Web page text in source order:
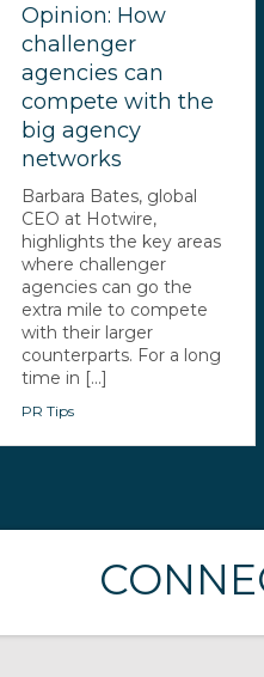
Opinion: How
challenger
agencies can
compete with the
big agency
networks
Barbara Bates, global
CEO at Hotwire,
highlights the key areas
where challenger
agencies can go the
extra mile to compete
with their larger
counterparts. For a long
time in [...]
PR Tips